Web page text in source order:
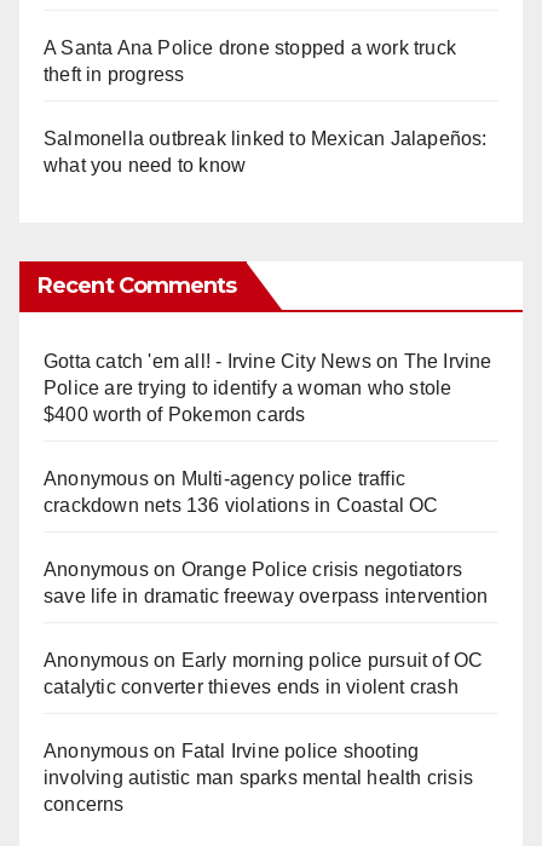
A Santa Ana Police drone stopped a work truck
theft in progress
Salmonella outbreak linked to Mexican Jalapeños:
what you need to know
Recent Comments
Gotta catch 'em all! - Irvine City Newson The Irvine
Police are trying to identify a woman who stole
$400 worth of Pokemon cards
Anonymouson Multi‑agency police traffic
crackdown nets 136 violations in Coastal OC
Anonymouson Orange Police crisis negotiators
save life in dramatic freeway overpass intervention
Anonymouson Early morning police pursuit of OC
catalytic converter thieves ends in violent crash
Anonymouson Fatal Irvine police shooting
involving autistic man sparks mental health crisis
concerns